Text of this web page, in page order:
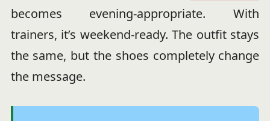
becomes evening-appropriate. With
trainers, it’s weekend-ready. The outfit stays
the same, but the shoes completely change
the message.